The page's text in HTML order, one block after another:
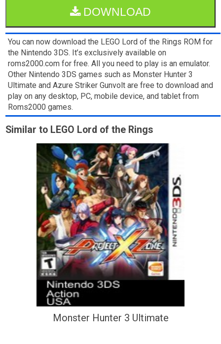
DOWNLOAD
You can now download the LEGO Lord of the Rings ROM for
the Nintendo 3DS. It’s exclusively available on
roms2000.com for free. All you need to play is an emulator.
Other Nintendo 3DS games such as Monster Hunter 3
Ultimate and Azure Striker Gunvolt are free to download and
play on any desktop, PC, mobile device, and tablet from
Roms2000 games.
Similar to LEGO Lord of the Rings
Monster Hunter 3 Ultimate